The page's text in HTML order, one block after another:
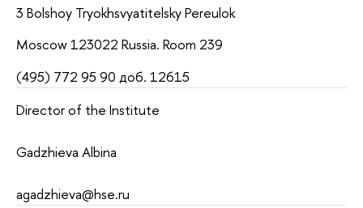
3 Bolshoy Tryokhsvyatitelsky Pereulok
Moscow 123022 Russia. Room 239
(495) 772 95 90 доб. 12615
Director of the Institute
Gadzhieva Albina
agadzhieva@hse.ru